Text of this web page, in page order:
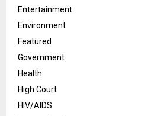
Entertainment
Environment
Featured
Government
Health
High Court
HIV/AIDS